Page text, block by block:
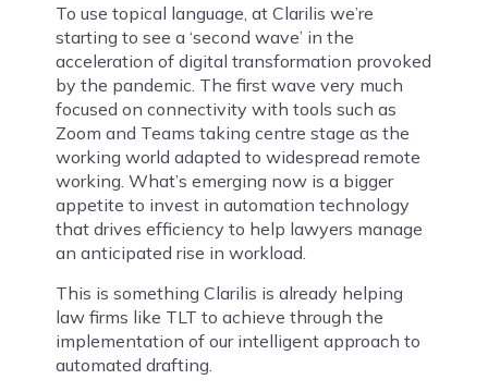
To use topical language, at Clarilis we’re
starting to see a ‘second wave’ in the
acceleration of digital transformation provoked
by the pandemic. The first wave very much
focused on connectivity with tools such as
Zoom and Teams taking centre stage as the
working world adapted to widespread remote
working. What’s emerging now is a bigger
appetite to invest in automation technology
that drives efficiency to help lawyers manage
an anticipated rise in workload.
This is something Clarilis is already helping
law firms like TLT to achieve through the
implementation of our intelligent approach to
automated drafting.